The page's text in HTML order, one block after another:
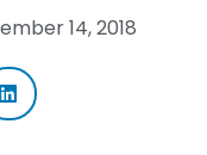
14, 2018